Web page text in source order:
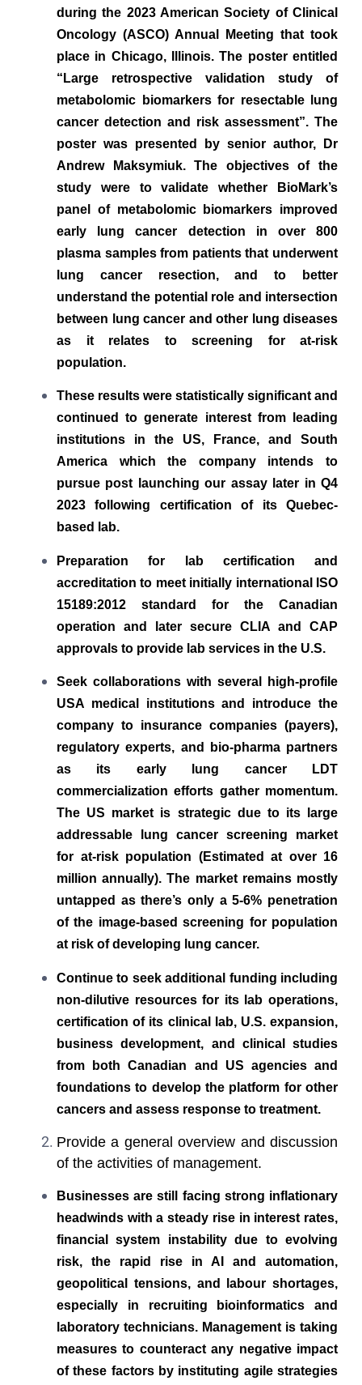
during the 2023 American Society of Clinical
Oncology (ASCO) Annual Meeting that took
place in Chicago, Illinois. The poster entitled
“Large retrospective validation study of
metabolomic biomarkers for resectable lung
cancer detection and risk assessment”. The
poster was presented by senior author, Dr
Andrew Maksymiuk. The objectives of the
study were to validate whether BioMark’s
panel of metabolomic biomarkers improved
early lung cancer detection in over 800
plasma samples from patients that underwent
lung cancer resection, and to better
understand the potential role and intersection
between lung cancer and other lung diseases
as it relates to screening for at-risk
population.
These results were statistically significant and
continued to generate interest from leading
institutions in the US, France, and South
America which the company intends to
pursue post launching our assay later in Q4
2023 following certification of its Quebec-
based lab.
Preparation for lab certification and
accreditation to meet initially international ISO
15189:2012 standard for the Canadian
operation and later secure CLIA and CAP
approvals to provide lab services in the U.S.
Seek collaborations with several high-profile
USA medical institutions and introduce the
company to insurance companies (payers),
regulatory experts, and bio-pharma partners
as its early lung cancer LDT
commercialization efforts gather momentum.
The US market is strategic due to its large
addressable lung cancer screening market
for at-risk population (Estimated at over 16
million annually). The market remains mostly
untapped as there’s only a 5-6% penetration
of the image-based screening for population
at risk of developing lung cancer.
Continue to seek additional funding including
non-dilutive resources for its lab operations,
certification of its clinical lab, U.S. expansion,
business development, and clinical studies
from both Canadian and US agencies and
foundations to develop the platform for other
cancers and assess response to treatment.
Provide a general overview and discussion
of the activities of management.
Businesses are still facing strong inflationary
headwinds with a steady rise in interest rates,
financial system instability due to evolving
risk, the rapid rise in AI and automation,
geopolitical tensions, and labour shortages,
especially in recruiting bioinformatics and
laboratory technicians. Management is taking
measures to counteract any negative impact
of these factors by instituting agile strategies